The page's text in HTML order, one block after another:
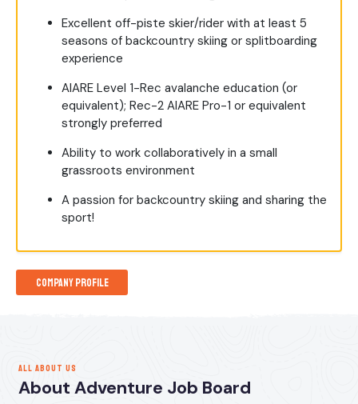
Excellent off-piste skier/rider with at least 5
seasons of backcountry skiing or splitboarding
experience
AIARE Level 1-Rec avalanche education (or
equivalent); Rec-2 AIARE Pro-1 or equivalent
strongly preferred
Ability to work collaboratively in a small
grassroots environment
A passion for backcountry skiing and sharing the
sport!
Company Profile
ALL ABOUT US
About Adventure Job Board